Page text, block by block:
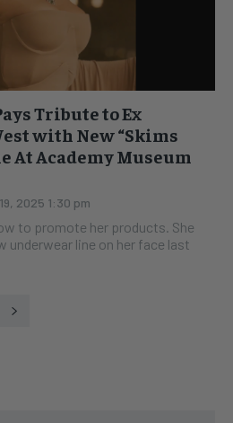
Tribute to Ex
with New “Skims
At Academy Museum
2025 1:30 pm
to promote her products. She
underwear line on her face last